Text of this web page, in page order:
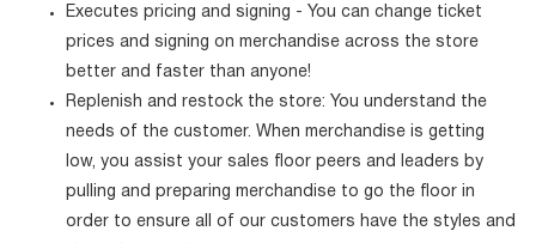
Executes pricing and signing - You can change ticket
prices and signing on merchandise across the store
better and faster than anyone!
Replenish and restock the store: You understand the
needs of the customer. When merchandise is getting
low, you assist your sales floor peers and leaders by
pulling and preparing merchandise to go the floor in
order to ensure all of our customers have the styles and